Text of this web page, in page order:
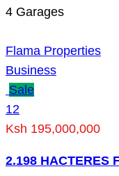
4 Garages
Flama Properties
Business
Sale
12
Ksh 195,000,000
2.198 HACTERES